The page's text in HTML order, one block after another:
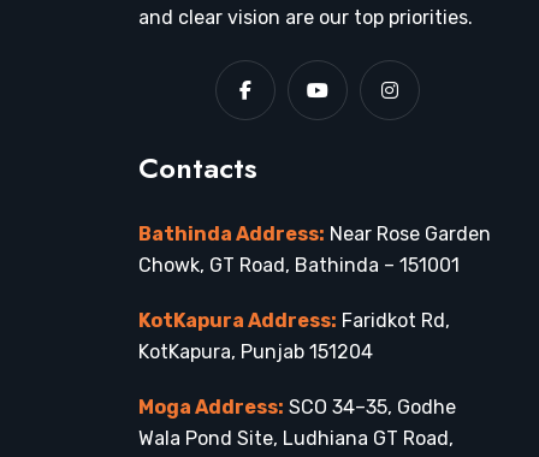
and clear vision are our top priorities.
Contacts
Bathinda Address: Near Rose Garden
Chowk, GT Road, Bathinda – 151001
KotKapura Address: Faridkot Rd,
KotKapura, Punjab 151204
Moga Address: SCO 34–35, Godhe
Wala Pond Site, Ludhiana GT Road,